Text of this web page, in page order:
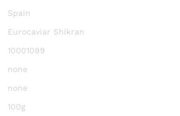
Spain
Eurocaviar Shikran
10001099
none
none
100g